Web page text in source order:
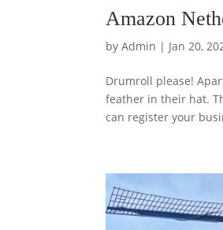
Amazon
byAdmin | Jan 20,
Drumroll please!
feather in their hat.
can register your